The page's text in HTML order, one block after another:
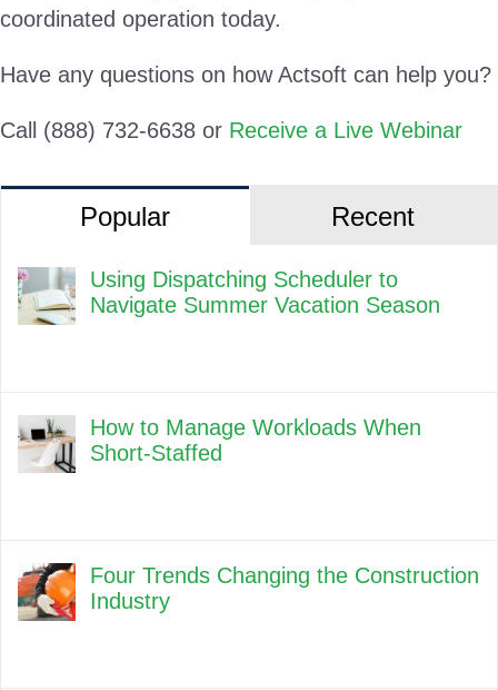
coordinated operation today.
Have any questions on how Actsoft can help you?
Call (888) 732-6638 or Receive a Live Webinar
Popular Recent
Using Dispatching Scheduler to
Navigate Summer Vacation Season
How to Manage Workloads When
Short-Staffed
Four Trends Changing the Construction
Industry